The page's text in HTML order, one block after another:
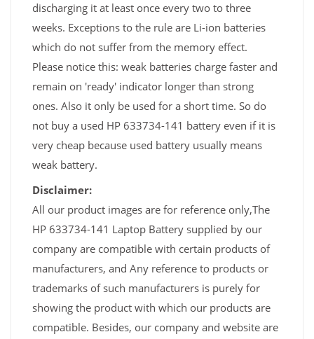
discharging it at least once every two to three
weeks. Exceptions to the rule are Li-ion batteries
which do not suffer from the memory effect.
Please notice this: weak batteries charge faster and
remain on 'ready' indicator longer than strong
ones. Also it only be used for a short time. So do
not buy a used HP 633734-141 battery even if it is
very cheap because used battery usually means
weak battery.
Disclaimer:
All our product images are for reference only,The
HP 633734-141 Laptop Battery supplied by our
company are compatible with certain products of
manufacturers, and Any reference to products or
trademarks of such manufacturers is purely for
showing the product with which our products are
compatible. Besides, our company and website are